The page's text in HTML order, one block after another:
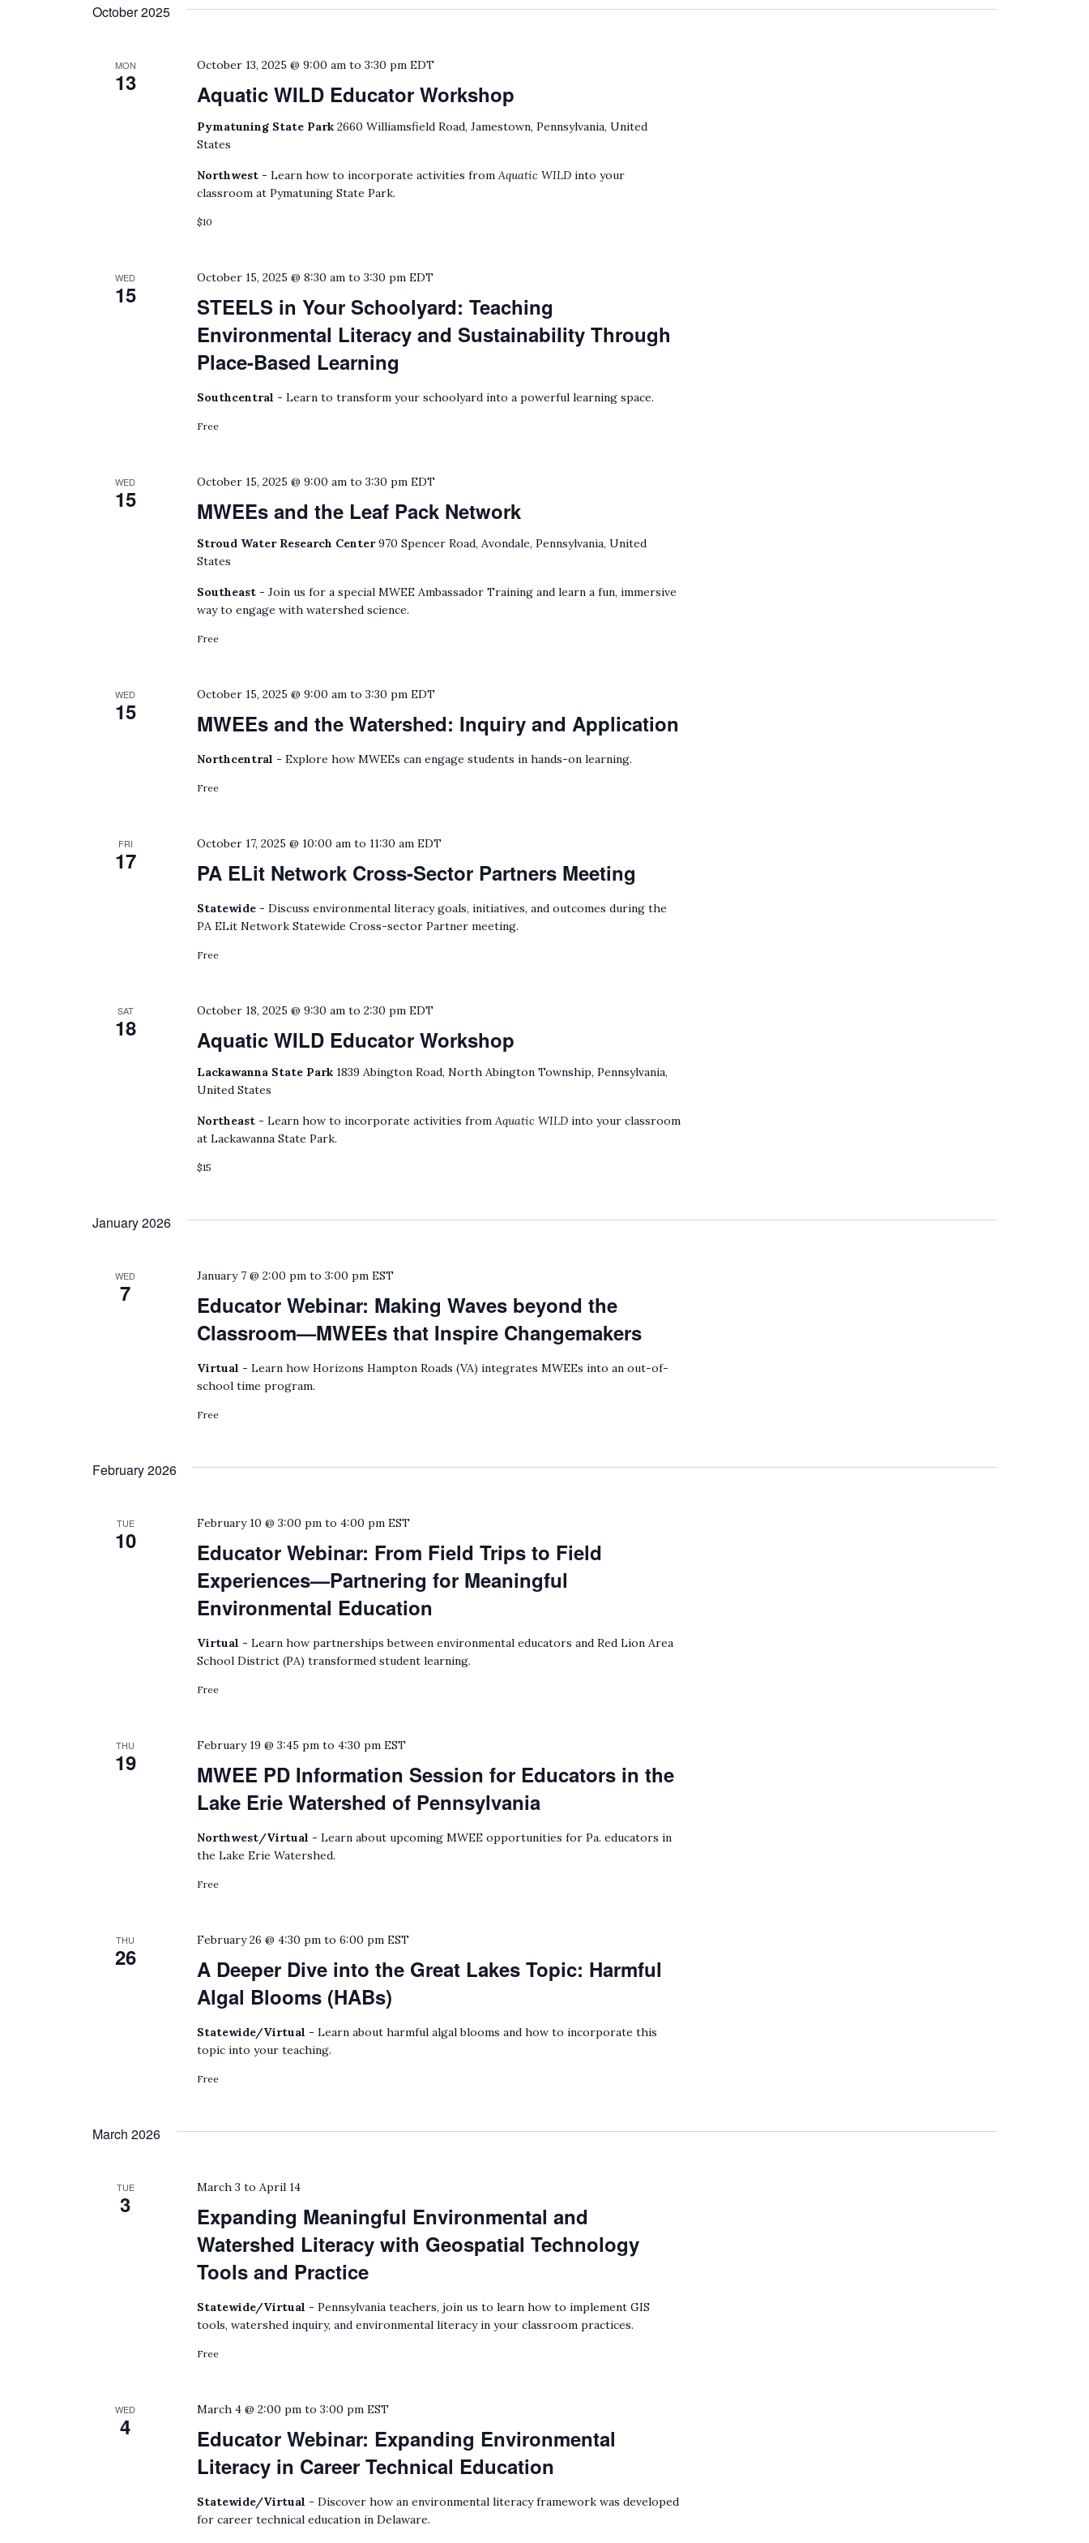
by
date.
October 2025
MON
13 Aquatic WILD Educator Workshop
October 13, 2025 @ 9:00 am to3:30 pm EDT
Pymatuning State Park2660 Williamsfield Road, Jamestown, Pennsylvania, United
States
Northwest - Learn how to incorporate activities fromAquatic WILD into your
classroom at Pymatuning State Park.
$10
WED
15
STEELS in Your Schoolyard: Teaching
Environmental Literacy and Sustainability Through
Place-Based Learning
October 15, 2025 @ 8:30 am to3:30 pm EDT
Southcentral - Learn to transform your schoolyard into a powerful learning space.
Free
WED
15 MWEEs and the Leaf Pack Network
October 15, 2025 @ 9:00 am to3:30 pm EDT
Stroud Water Research Center970 Spencer Road, Avondale, Pennsylvania, United
States
Southeast - Join us for a special MWEE Ambassador Training and learn a fun, immersive
way to engage with watershed science.
Free
WED
15 MWEEs and the Watershed: Inquiry and Application
October 15, 2025 @ 9:00 am to3:30 pm EDT
Northcentral - Explore how MWEEs can engage students in hands-on learning.
Free
FRI
17 PA ELit Network Cross-Sector Partners Meeting
October 17, 2025 @ 10:00 am to 11:30 am EDT
Statewide - Discuss environmental literacy goals, initiatives, and outcomes during the
PA ELit Network Statewide Cross-sector Partner meeting.
Free
SAT
18 Aquatic WILD Educator Workshop
October 18, 2025 @ 9:30 am to2:30 pm EDT
Lackawanna State Park 1839 Abington Road, North Abington Township, Pennsylvania,
United States
Northeast - Learn how to incorporate activities fromAquatic WILD into your classroom
at Lackawanna State Park.
$15
January 2026
WED
7
Educator Webinar: Making Waves beyond the
Classroom—MWEEs that Inspire Changemakers
January 7 @ 2:00 pm to3:00 pm EST
Virtual - Learn how Horizons Hampton Roads (VA) integrates MWEEs into an out-of-
school time program.
Free
February 2026
TUE
10
Educator Webinar: From Field Trips to Field
Experiences—Partnering for Meaningful
Environmental Education
February 10 @ 3:00 pm to4:00 pm EST
Virtual - Learn how partnerships between environmental educators and Red Lion Area
School District (PA) transformed student learning.
Free
THU
19
MWEE PD Information Session for Educators in the
Lake Erie Watershed of Pennsylvania
February 19 @ 3:45 pm to4:30 pm EST
Northwest/Virtual - Learn about upcoming MWEE opportunities for Pa. educators in
the Lake Erie Watershed.
Free
THU
26
A Deeper Dive into the Great Lakes Topic: Harmful
Algal Blooms (HABs)
February 26 @ 4:30 pm to6:00 pm EST
Statewide/Virtual - Learn about harmful algal blooms and how to incorporate this
topic into your teaching.
Free
March 2026
TUE
3
Expanding Meaningful Environmental and
Watershed Literacy with Geospatial Technology
Tools and Practice
March 3 toApril 14
Statewide/Virtual - Pennsylvania teachers, join us to learn how to implement GIS
tools, watershed inquiry, and environmental literacy in your classroom practices.
Free
WED
4
Educator Webinar: Expanding Environmental
Literacy in Career Technical Education
March 4 @ 2:00 pm to3:00 pm EST
Statewide/Virtual - Discover how an environmental literacy framework was developed
for career technical education in Delaware.